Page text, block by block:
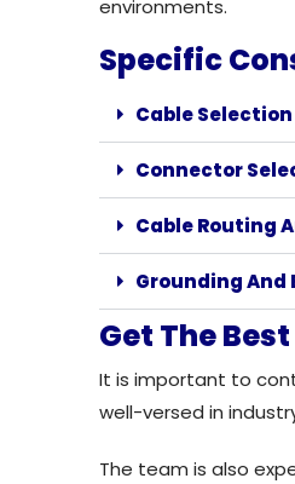
environments.
Specific
Cable Selection
Connector
Cable Routing
Grounding And
Get The
It is important to
well-versed in
The team is also